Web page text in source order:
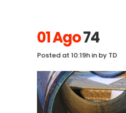
01 Ago74
Posted at 10:19h in by TD